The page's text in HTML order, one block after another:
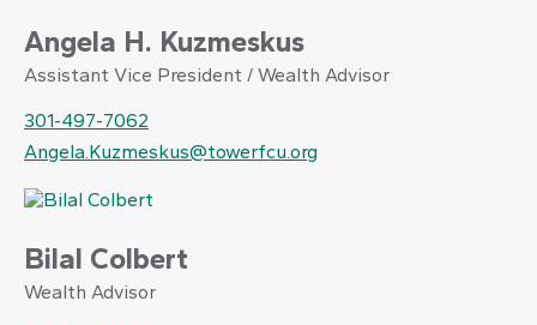
Angela H. Kuzmeskus
Assistant Vice President / Wealth Advisor
301-497-7062
Angela.Kuzmeskus@towerfcu.org
Bilal Colbert
Wealth Advisor